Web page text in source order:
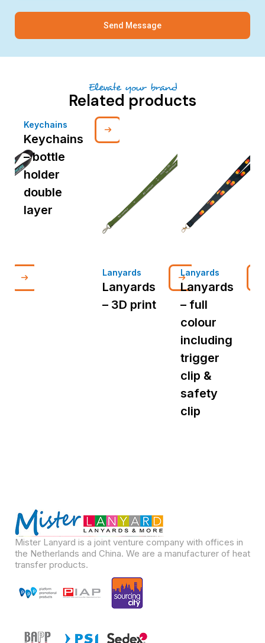
Send Message
Elevate your brand
Related products
Keychains
Keychains
– bottle
holder
double
layer
Lanyards
Lanyards
– 3D print
Lanyards
Lanyards
– full
colour
including
trigger
clip &
safety
clip
Mister Lanyard is a joint venture company with offices in
the Netherlands and China. We are a manufacturer of heat
transfer products.